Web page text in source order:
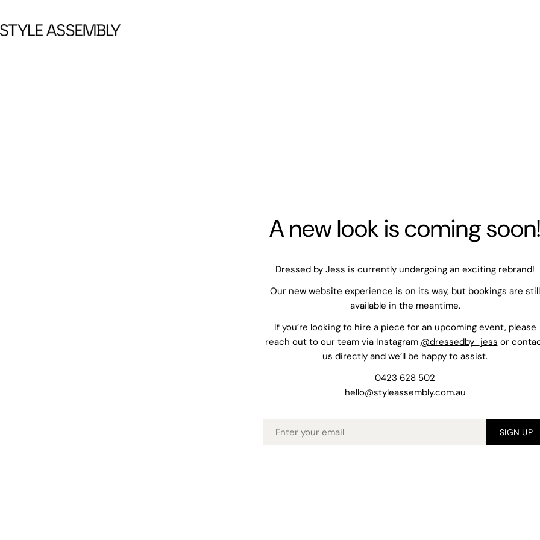
A new look is coming soon!
Dressed by Jess is currently undergoing an exciting rebrand!
Our new website experience is on its way, but bookings are still
available in the meantime.
If you’re looking to hire a piece for an upcoming event, please
reach out to our team via Instagram @dressedby_jess or
us directly and we’ll be happy to assist.
0423 628 502
hello@styleassembly.com.au
Email SIGN UP